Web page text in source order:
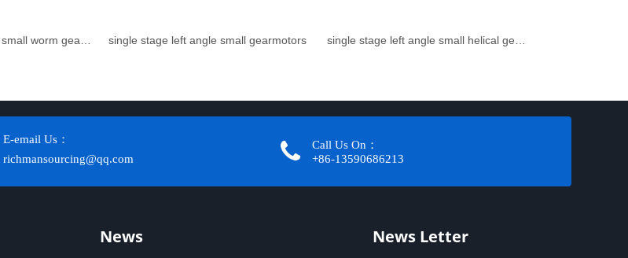
single stage left angle small gearmotors
E-email Us：
richmansourcing@qq.com​​​​​​
Call Us On：
+86-13590686213​​​​​​​
News News Letter